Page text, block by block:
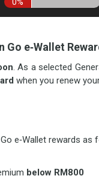
Go e‑Wallet
. As a selected
when you renew
e‑Wallet rewards as
below RM800